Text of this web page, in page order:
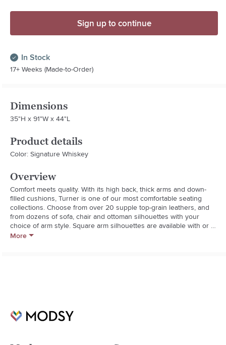
Sign up to continue
In Stock
17+ Weeks (Made-to-Order)
Dimensions
35"H x 91"W x 44"L
Product details
Color: Signature Whiskey
Overview
Comfort meets quality. With its high back, thick arms and down-
filled cushions, Turner is one of our most comfortable seating
collections. Choose from over 20 supple top-grain leathers, and
from dozens of sofa, chair and ottoman silhouettes with your
choice of arm style. Square arm silhouettes are available with or
without nailheads.
  * Available with or without attractive nailheads.
  * Loose cushions are removable.
More